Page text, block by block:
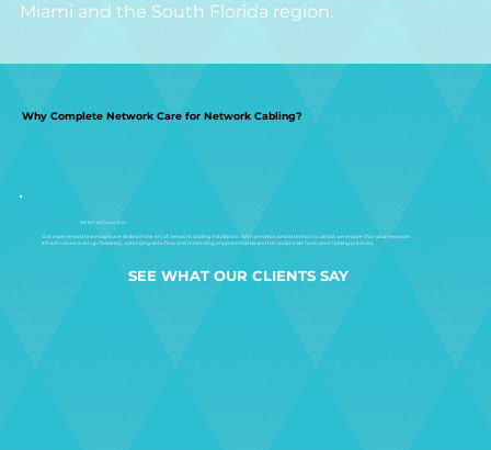
Miami and the South Florida region.
Why Complete Network Care for Network Cabling?
EXPERT INSTALLATION
Our experienced technicians are skilled in the art of network cabling installation. With precision and attention to detail, we ensure that your network
infrastructure is set up flawlessly, optimizing data flow and minimizing any potential issues that could arise from poor cabling practices.
SEE WHAT OUR CLIENTS SAY